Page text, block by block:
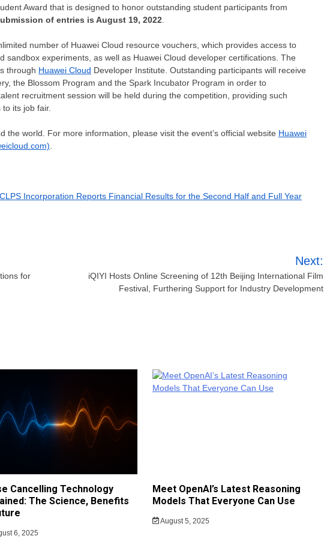
Award that is designed to honor outstanding student participants from
of entries is August 19, 2022
number of Huawei Cloud resource vouchers, which provides access to
sandbox experiments, as well as Huawei Cloud developer certifications. The
through Huawei Cloud Developer Institute. Outstanding participants will receive
the Blossom Program and the Spark Incubator Program in order to
recruitment session will be held during the competition, providing such
its job fair.
world. For more information, please visit the event’s official website Huawei
CLPS Incorporation Reports Financial Results for the Second Half and Full Year
for
Next:
iQIYI Hosts Online Screening of 12th Beijing International Film
Festival, Furthering Support for Industry Development
Cancelling Technology
The Science, Benefits
6, 2025
Meet OpenAI’s Latest Reasoning
Models That Everyone Can Use
August 5, 2025